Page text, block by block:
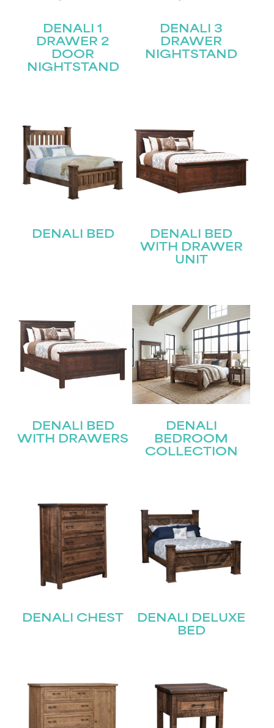
DENALI 1
DRAWER 2
DOOR
NIGHTSTAND
DENALI 3
DRAWER
NIGHTSTAND
DENALI BED
DENALI BED
WITH DRAWER
UNIT
DENALI BED
WITH DRAWERS
DENALI
BEDROOM
COLLECTION
DENALI CHEST
DENALI DELUXE
BED
Name(Required)